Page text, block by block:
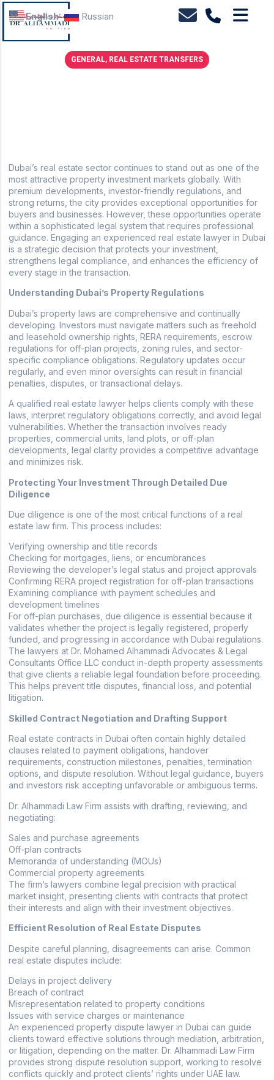
GENERAL, REAL ESTATE TRANSFERS
Dubai’s real estate sector continues to stand out as one of the
most attractive property investment markets globally. With
premium developments, investor-friendly regulations, and
strong returns, the city provides exceptional opportunities for
buyers and businesses. However, these opportunities operate
within a sophisticated legal system that requires professional
guidance. Engaging an experienced real estate lawyer in Dubai
is a strategic decision that protects your investment,
strengthens legal compliance, and enhances the efficiency of
every stage in the transaction.
Understanding Dubai’s Property Regulations
Dubai’s property laws are comprehensive and continually
developing. Investors must navigate matters such as freehold
and leasehold ownership rights, RERA requirements, escrow
regulations for off-plan projects, zoning rules, and sector-
specific compliance obligations. Regulatory updates occur
regularly, and even minor oversights can result in financial
penalties, disputes, or transactional delays.
A qualified real estate lawyer helps clients comply with these
laws, interpret regulatory obligations correctly, and avoid legal
vulnerabilities. Whether the transaction involves ready
properties, commercial units, land plots, or off-plan
developments, legal clarity provides a competitive advantage
and minimizes risk.
Protecting Your Investment Through Detailed Due
Diligence
Due diligence is one of the most critical functions of a real
estate law firm. This process includes:
Verifying ownership and title records
Checking for mortgages, liens, or encumbrances
Reviewing the developer’s legal status and project approvals
Confirming RERA project registration for off-plan transactions
Examining compliance with payment schedules and
development timelines
For off-plan purchases, due diligence is essential because it
validates whether the project is legally registered, properly
funded, and progressing in accordance with Dubai regulations.
The lawyers at Dr. Mohamed Alhammadi Advocates & Legal
Consultants Office LLC conduct in-depth property assessments
that give clients a reliable legal foundation before proceeding.
This helps prevent title disputes, financial loss, and potential
litigation.
Skilled Contract Negotiation and Drafting Support
Real estate contracts in Dubai often contain highly detailed
clauses related to payment obligations, handover
requirements, construction milestones, penalties, termination
options, and dispute resolution. Without legal guidance, buyers
and investors risk accepting unfavorable or ambiguous terms.
Dr. Alhammadi Law Firm assists with drafting, reviewing, and
negotiating:
Sales and purchase agreements
Off-plan contracts
Memoranda of understanding (MOUs)
Commercial property agreements
The firm’s lawyers combine legal precision with practical
market insight, presenting clients with contracts that protect
their interests and align with their investment objectives.
Efficient Resolution of Real Estate Disputes
Despite careful planning, disagreements can arise. Common
real estate disputes include:
Delays in project delivery
Breach of contract
Misrepresentation related to property conditions
Issues with service charges or maintenance
An experienced property dispute lawyer in Dubai can guide
clients toward effective solutions through mediation, arbitration,
or litigation, depending on the matter. Dr. Alhammadi Law Firm
provides strong dispute resolution support, working to resolve
conflicts quickly and protect clients’ rights under UAE law.
English Russian